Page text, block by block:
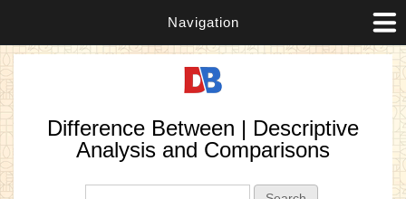
Navigation
Difference Between | Descriptive
Analysis and Comparisons